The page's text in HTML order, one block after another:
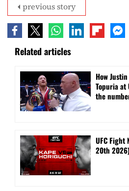
previous story
Related articles
How
Topuria at
the
UFC Fight
20th